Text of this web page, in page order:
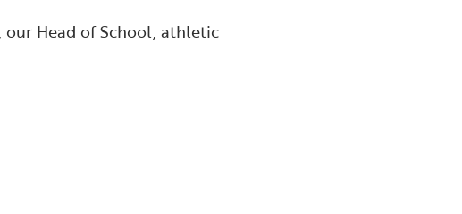
Head of School, athletic